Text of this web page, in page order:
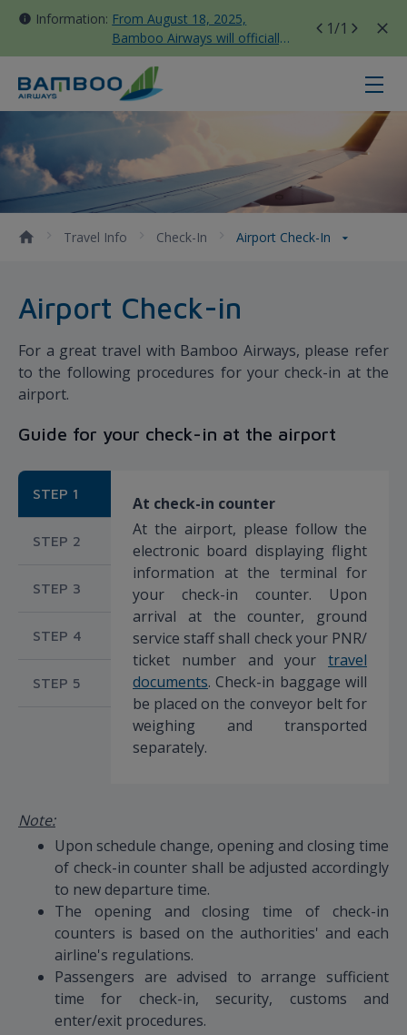
Information: From August 18, 2025,
Bamboo Airways will officially
move all domestic flights to
Tan Son Nhat Terminal T3
1/1
Airport Check-in - Bamboo Airways
Travel Info Check-In Airport Check-In
Airport Check-in
For a great travel with Bamboo Airways, please refer
to the following procedures for your check-in at the
airport.
Guide for your check-in at the airport
STEP 1
STEP 2
STEP 3
STEP 4
STEP 5
At check-in counter
At the airport, please follow the
electronic board displaying flight
information at the terminal for
your check-in counter. Upon
arrival at the counter, ground
service staff shall check your PNR/
ticket number and your travel
documents. Check-in baggage will
be placed on the conveyor belt for
weighing and transported
separately.
Note:
Upon schedule change, opening and closing time
of check-in counter shall be adjusted accordingly
to new departure time.
The opening and closing time of check-in
counters is based on the authorities' and each
airline's regulations.
Passengers are advised to arrange sufficient
time for check-in, security, customs and
enter/exit procedures.